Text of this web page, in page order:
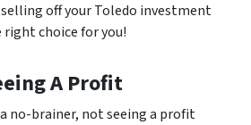
off your Toledo investment
choice for you!
A Profit
no-brainer, not seeing a profit